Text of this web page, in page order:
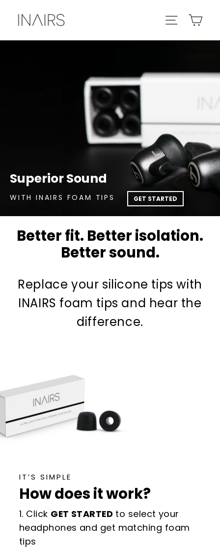
Site
Superior Sound
WITH INAIRS FOAM TIPS GET STARTED
Better fit. Better isolation.
Better sound.
Replace your silicone tips with
INAIRS foam tips and hear the
difference.
IT’S SIMPLE
How does it work?
1. Click GET STARTED to select your
headphones and get matching foam
tips